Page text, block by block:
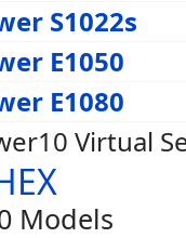
S1022s
E1050
E1080
Virtual
Models